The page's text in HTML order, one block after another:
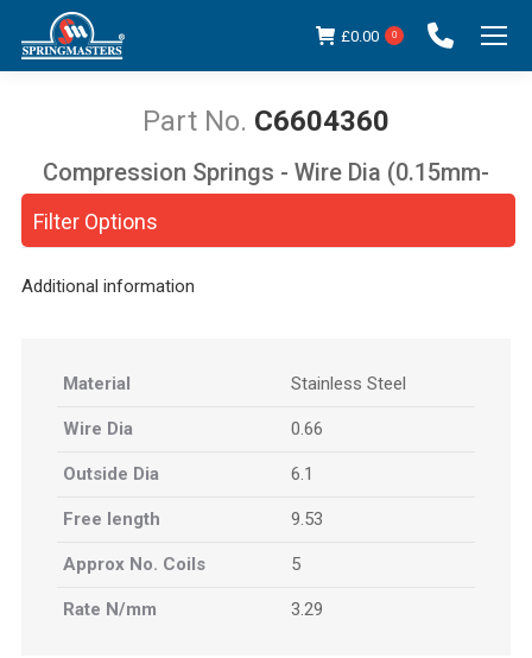
£0.00 0
C6604360
You are here:
Filter Options
Compression Springs - Wire Dia (0.15mm-
Additional information
Material Stainless Steel
Wire Dia 0.66
Outside Dia 6.1
Free length 9.53
Approx No. Coils 5
Rate N/mm 3.29